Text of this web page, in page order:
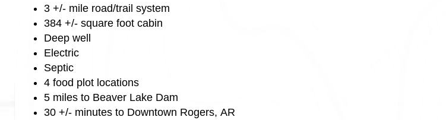
3 +/- mile road/trail system
384 +/- square foot cabin
Deep well
Electric
Septic
4 food plot locations
5 miles to Beaver Lake Dam
30 +/- minutes to Downtown Rogers, AR